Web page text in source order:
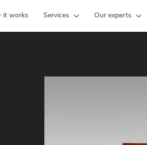
it works Services Our experts